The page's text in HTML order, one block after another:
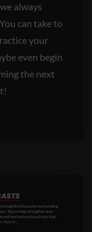
always
can take to
your
even begin
the next